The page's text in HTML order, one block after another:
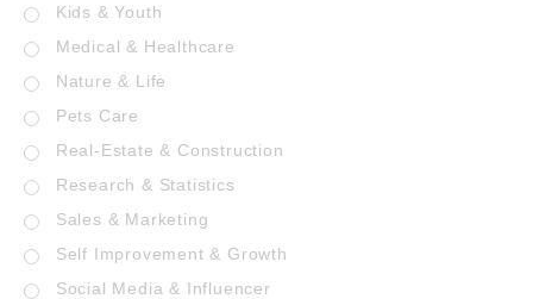
Kids & Youth
Medical & Healthcare
Nature & Life
Pets Care
Real-Estate & Construction
Research & Statistics
Sales & Marketing
Self Improvement & Growth
Social Media & Influencer